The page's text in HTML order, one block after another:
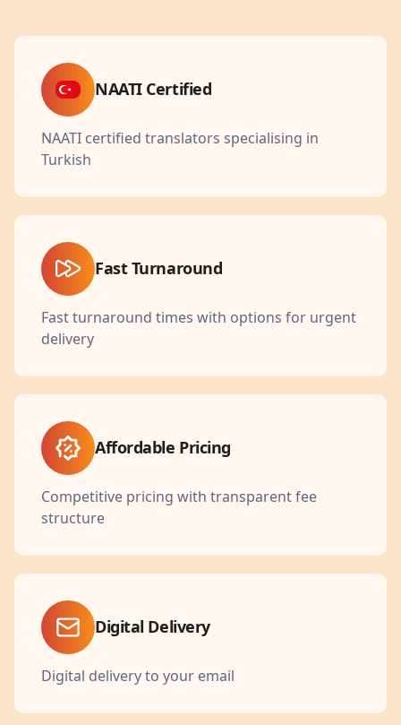
NAATI Certified
NAATI certified translators specialising in
Turkish
Fast Turnaround
Fast turnaround times with options for urgent
delivery
Affordable Pricing
Competitive pricing with transparent fee
structure
Digital Delivery
Digital delivery to your email